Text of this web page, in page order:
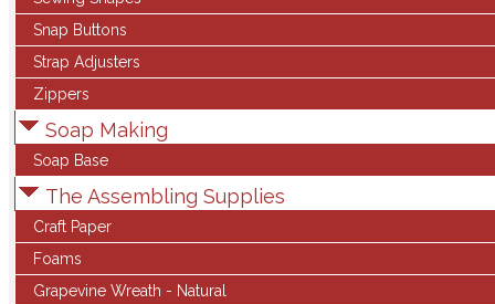
Snap Buttons
Strap Adjusters
Zippers
Soap Making
Soap Base
The Assembling Supplies
Craft Paper
Foams
Grapevine Wreath - Natural